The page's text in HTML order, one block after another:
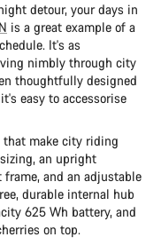
detour, your days in
is a great example of a
It's as
nimbly through city
thoughtfully designed
easy to accessorise
that make city riding
an upright
and an adjustable
durable internal hub
625 Wh battery, and
on top.